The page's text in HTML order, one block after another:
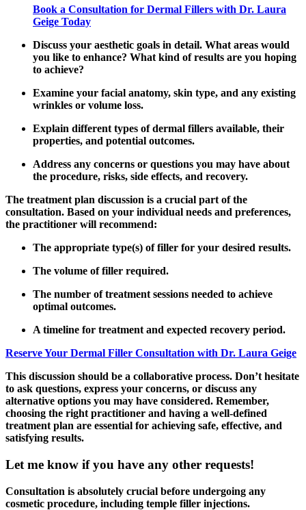
Book a Consultation for Dermal Fillers with Dr. Laura
Geige Today
Discuss your aesthetic goals in detail. What areas would
you like to enhance? What kind of results are you hoping
to achieve?
Examine your facial anatomy, skin type, and any existing
wrinkles or volume loss.
Explain different types of dermal fillers available, their
properties, and potential outcomes.
Address any concerns or questions you may have about
the procedure, risks, side effects, and recovery.
The treatment plan discussion is a crucial part of the
consultation. Based on your individual needs and preferences,
the practitioner will recommend:
The appropriate type(s) of filler for your desired results.
The volume of filler required.
The number of treatment sessions needed to achieve
optimal outcomes.
A timeline for treatment and expected recovery period.
Reserve Your Dermal Filler Consultation with Dr. Laura Geige
This discussion should be a collaborative process. Don’t hesitate
to ask questions, express your concerns, or discuss any
alternative options you may have considered. Remember,
choosing the right practitioner and having a well-defined
treatment plan are essential for achieving safe, effective, and
satisfying results.
Let me know if you have any other requests!
Consultation is absolutely crucial before undergoing any
cosmetic procedure, including temple filler injections.